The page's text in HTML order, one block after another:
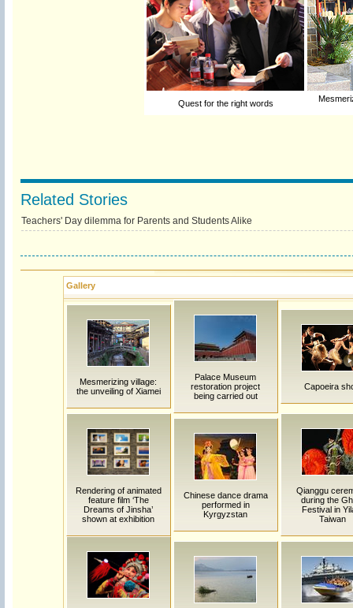
Quest for the right words
Related Stories
Teachers' Day dilemma for Parents and Students Alike
Gallery
Mesmerizing village:
the unveiling of Xiamei
Palace Museum
restoration project
being carried out
Capoeira
Rendering of animated
feature film ‘The
Dreams of Jinsha’
shown at exhibition
Chinese dance drama
performed in
Kyrgyzstan
Qianggu
during the
Festival in
Taiwan